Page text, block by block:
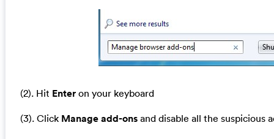
(2). Hit Enteron your keyboard
(3). Click Manage add-onsand disable all the suspicious